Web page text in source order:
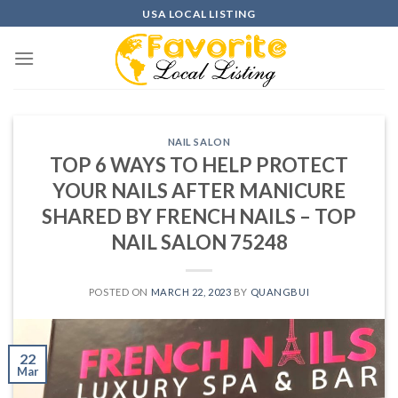
to
content
USA LOCAL LISTING
NAIL SALON
TOP 6 WAYS TO HELP PROTECT
YOUR NAILS AFTER MANICURE
SHARED BY FRENCH NAILS – TOP
NAIL SALON 75248
POSTED ON MARCH 22, 2023 BY QUANGBUI
22
Mar